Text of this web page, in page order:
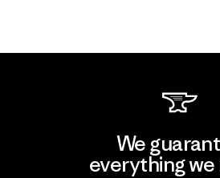
We
everything we